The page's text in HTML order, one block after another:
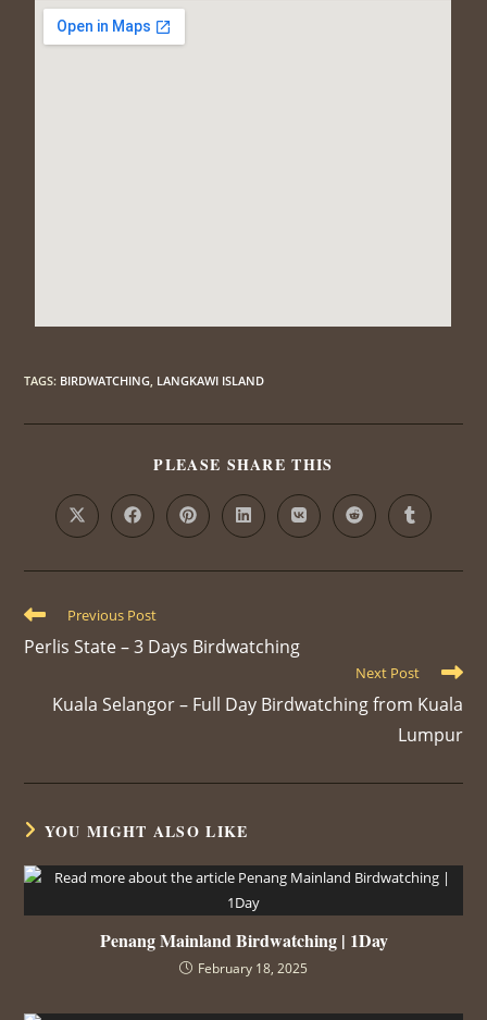
TAGS: BIRDWATCHING, LANGKAWI ISLAND
PLEASE SHARE THIS
Previous Post
Perlis State – 3 Days Birdwatching
Next Post
Kuala Selangor – Full Day Birdwatching from Kuala
Lumpur
YOU MIGHT ALSO LIKE
Penang Mainland Birdwatching | 1Day
February 18, 2025